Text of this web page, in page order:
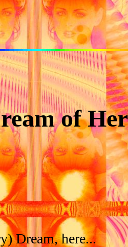
of Her
Dream, here...